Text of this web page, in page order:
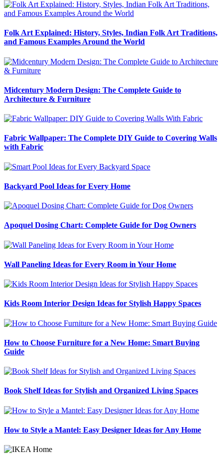
Folk Art Explained: History, Styles, Indian Folk Art Traditions,
and Famous Examples Around the World
Midcentury Modern Design: The Complete Guide to
Architecture & Furniture
Fabric Wallpaper: The Complete DIY Guide to Covering Walls
with Fabric
Backyard Pool Ideas for Every Home
Apoquel Dosing Chart: Complete Guide for Dog Owners
Wall Paneling Ideas for Every Room in Your Home
Kids Room Interior Design Ideas for Stylish Happy Spaces
How to Choose Furniture for a New Home: Smart Buying
Guide
Book Shelf Ideas for Stylish and Organized Living Spaces
How to Style a Mantel: Easy Designer Ideas for Any Home